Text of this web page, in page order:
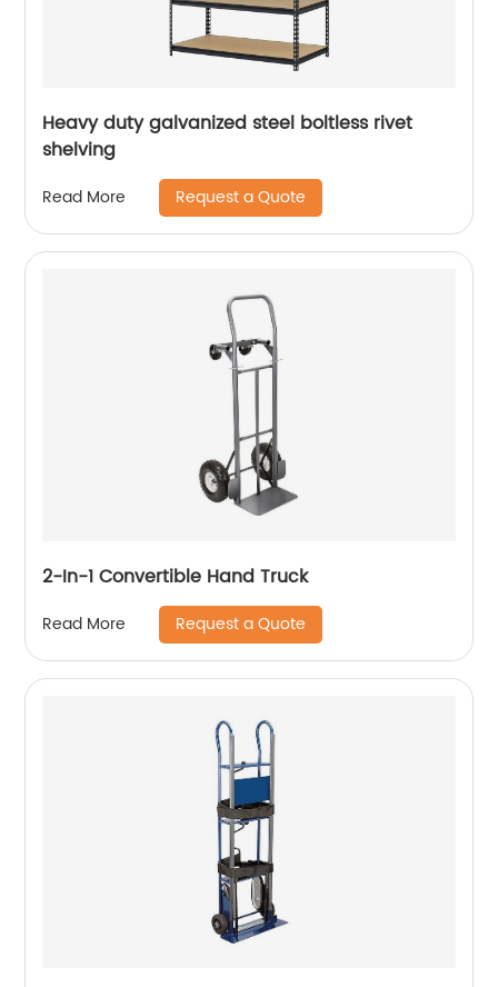
Heavy duty galvanized steel boltless rivet
shelving
Read More Request a Quote
2-In-1 Convertible Hand Truck
Read More Request a Quote